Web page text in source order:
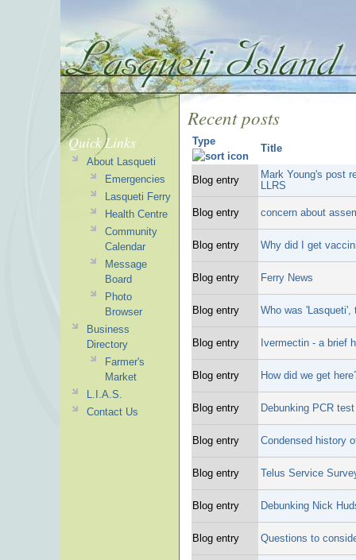
Recent posts
Type
Title
Blog entry
Mark Young's post
LLRS
Blog entry concern about
Blog entry Why did I get
Blog entry Ferry News
Blog entry Who was 'Lasqueti',
Blog entry Ivermectin - a brief
Blog entry How did we get
Blog entry Debunking PCR
Blog entry Condensed history
Blog entry Telus Service
Blog entry Debunking Nick
Blog entry Questions to
Quick Links
About Lasqueti
Emergencies
Lasqueti Ferry
Health Centre
Community
Calendar
Message
Board
Photo
Browser
Business
Directory
Farmer's
Market
L.I.A.S.
Contact Us